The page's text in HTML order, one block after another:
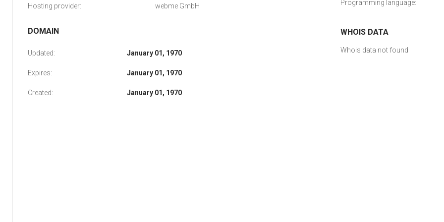
Hosting provider: webme GmbH
DOMAIN
Updated: January 01, 1970
Expires: January 01, 1970
Created: January 01, 1970
Programming language:
WHOIS DATA
Whois data not found